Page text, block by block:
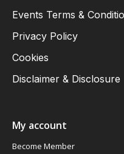
Events Terms &
Privacy Policy
Cookies
Disclaimer & Disclosure
My account
Become Member